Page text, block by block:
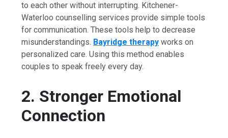
to each other without interrupting. Kitchener-
Waterloo counselling services provide simple tools
for communication. These tools help to decrease
misunderstandings. Bayridge therapy works on
personalized care. Using this method enables
couples to speak freely every day.
2. Stronger Emotional
Connection